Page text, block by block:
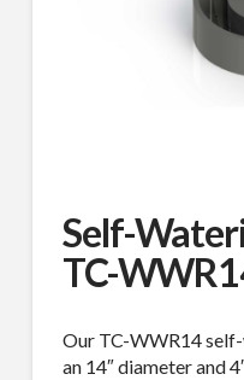
Self-
TC-
Our TC-WWR14
an 14″ diameter and